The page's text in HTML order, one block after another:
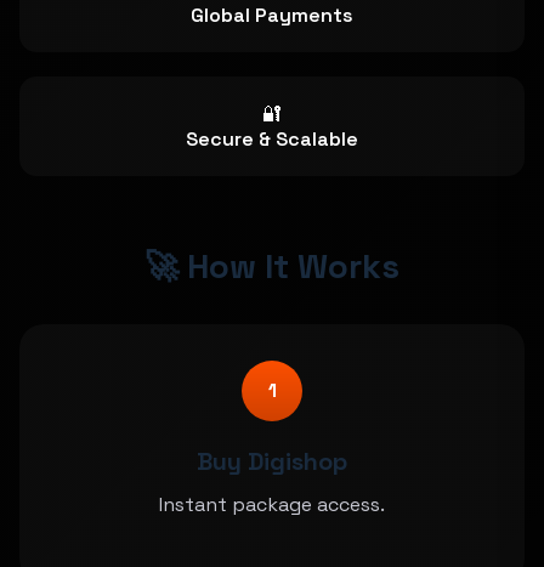
Global Payments
🔐
Secure & Scalable
🚀 How It Works
1
Buy Digishop
Instant package access.